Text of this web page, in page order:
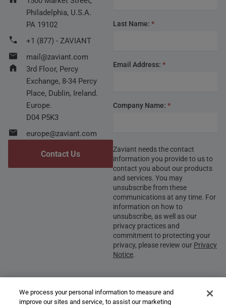
Philadelphia, U.S.A.
PA 19102
+1 (877) - ZAVIANT
mail@zaviant.com
3rd Floor, Percy
Exchange, 8-34 Percy
Place, Dublin, Ireland.
Europe.
D04 P5K3
europe@zaviant.com
Contact Us
Last Name: *
Email Address: *
Company Name: *
Zaviant needs the contact
information you provide to us to
contact you about our products
and services. You may
unsubscribe from these
communications at any time. For
information on how to
unsubscribe, as well as our
privacy practices and
commitment to protecting your
privacy, please review our Privacy
Notice.
Submit
We process your personal information to measure and
improve our sites and service, to assist our marketing